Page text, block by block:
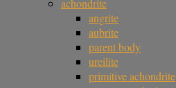
achondrite
angrite
aubrite
parent body
ureilite
primitive achondrite